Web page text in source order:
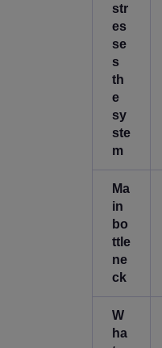
str
es
se
s
th
e
sy
ste
m
Ma
in
bo
ttle
ne
ck
W
ha